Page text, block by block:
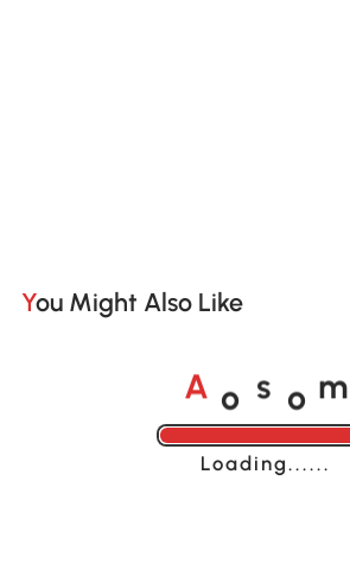
You Might Also Like
A o s o m
Loading......